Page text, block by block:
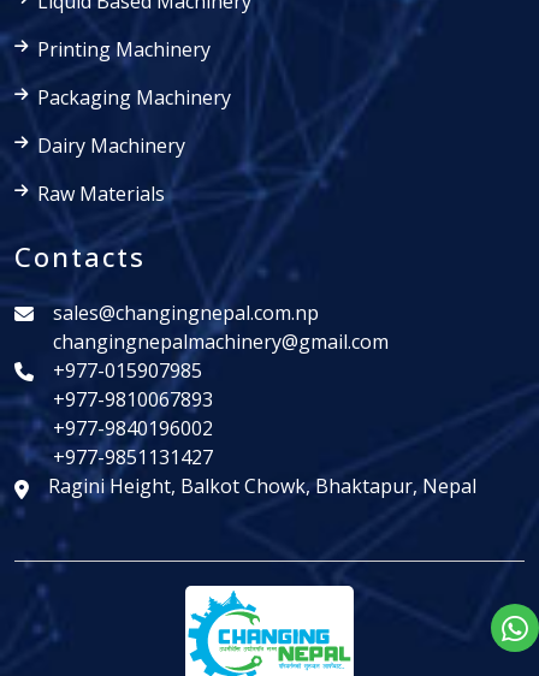
Printing Machinery
Packaging Machinery
Dairy Machinery
Raw Materials
Contacts
sales@changingnepal.com.np
changingnepalmachinery@gmail.com
+977-015907985
+977-9810067893
+977-9840196002
+977-9851131427
Ragini Height, Balkot Chowk, Bhaktapur, Nepal